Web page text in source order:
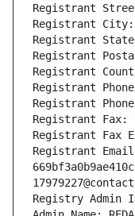
Registrant Street:
Registrant City:
Registrant
Registrant Postal
Registrant
Registrant Phone:
Registrant
Registrant Fax:
Registrant Fax
Registrant
Registry Admin ID: